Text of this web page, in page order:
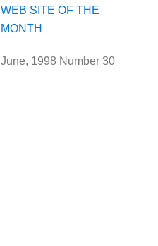
WEB SITE OF THE
MONTH
June, 1998 Number 30